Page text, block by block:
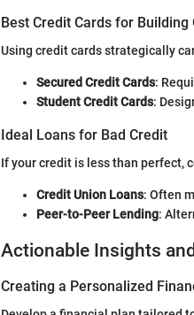
Best Credit Cards for Building
Using credit cards strategically
Secured Credit Cards:
Student Credit Cards:
Ideal Loans for Bad Credit
If your credit is less than perfect,
Credit Union Loans: Often
Peer-to-Peer Lending:
Actionable Insights
Creating a Personalized